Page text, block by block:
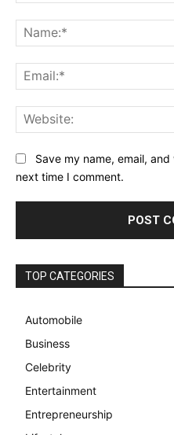
Save my name, email,
next time I comment.
TOP CATEGORIES
Automobile
Business
Celebrity
Entertainment
Entrepreneurship